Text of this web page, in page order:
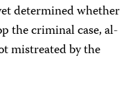
determined whether
the criminal case, al-
mistreated by the